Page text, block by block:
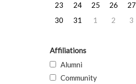
23
24 25 26 27
30
31 1 2 3
Affiliations
Alumni
Community